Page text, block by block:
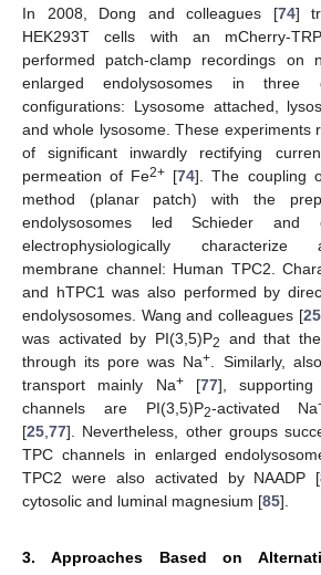
In 2008, Dong and colleagues [74]
HEK293T cells with an mCherry-
performed patch-clamp recordings on
enlarged endolysosomes in three
configurations: Lysosome attached,
and whole lysosome. These experiments
of significant inwardly rectifying
permeation of Fe2+ [74]. The coupling
method (planar patch) with the
endolysosomes led Schieder and
electrophysiologically characterize
membrane channel: Human TPC2.
and hTPC1 was also performed by
endolysosomes. Wang and colleagues [25
was activated by PI(3,5)P2
and that
through its pore was Na+
. Similarly,
transport mainly Na+[77],
channels are PI(3,5)P2-activated Na
[25 77]. Nevertheless, other groups
TPC channels in enlarged
TPC2 were also activated by NAADP [
cytosolic and luminal magnesium [85].
3. Approaches Based on